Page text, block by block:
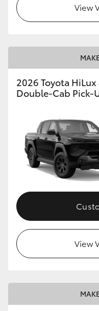
View
2026 Toyota
Double-Cab Pick-
View